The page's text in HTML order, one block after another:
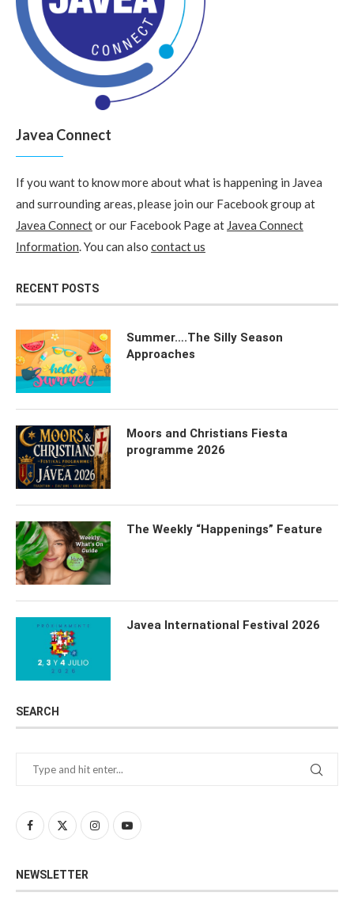
Javea Connect
If you want to know more about what is happening in Javea
and surrounding areas, please join our Facebook group at
Javea Connector our Facebook Page at Javea Connect
Information. You can also contact us
RECENT POSTS
Summer….The Silly Season
Approaches
Moors and Christians Fiesta
programme 2026
The Weekly “Happenings” Feature
Javea International Festival 2026
SEARCH
NEWSLETTER